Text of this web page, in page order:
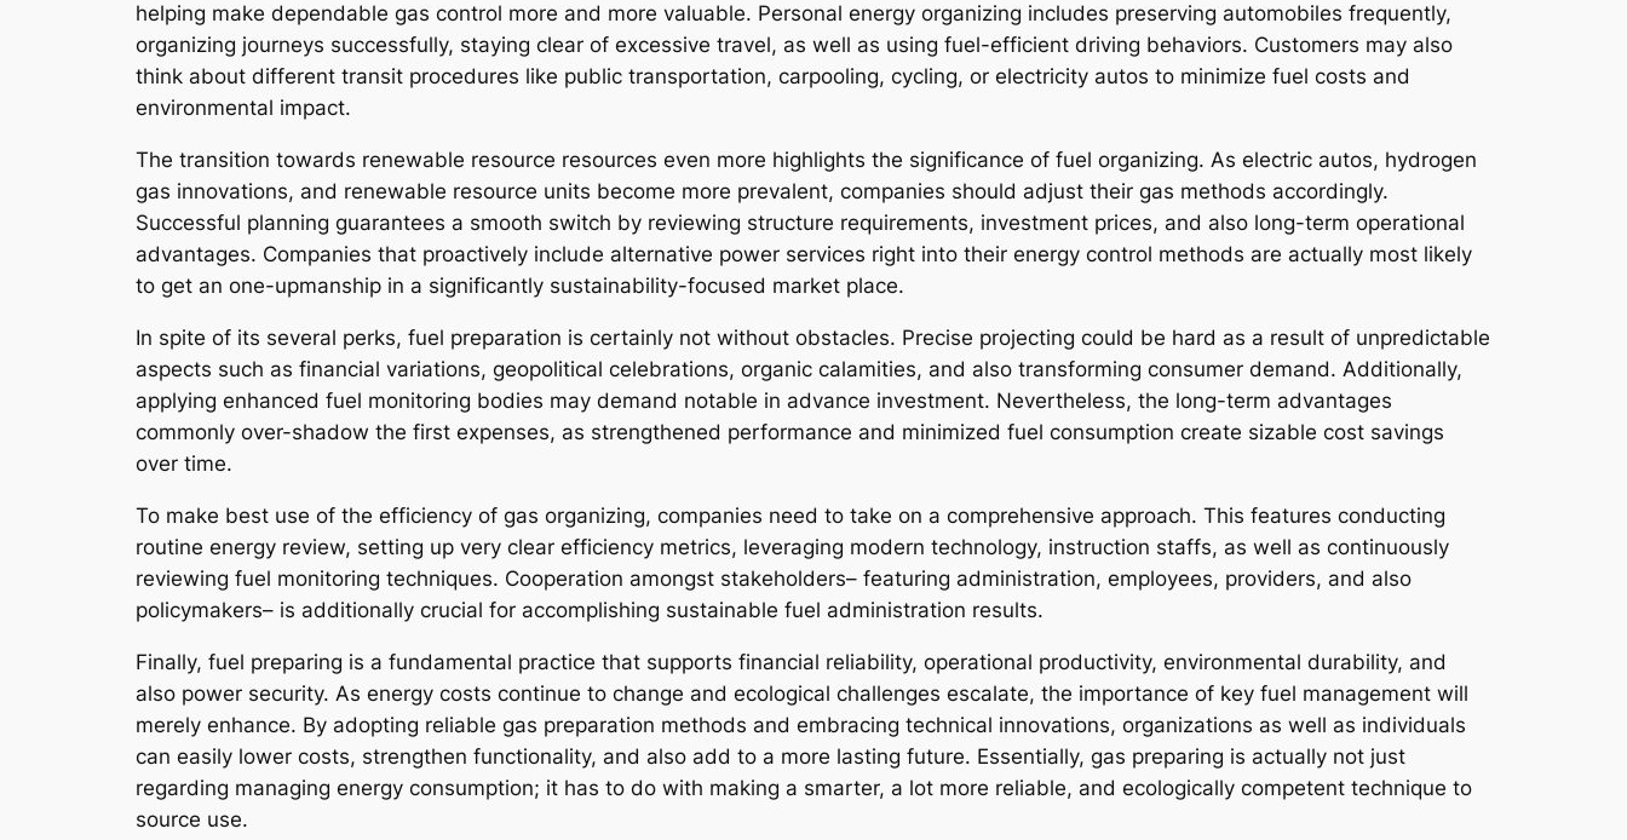
helping make dependable gas control more and more valuable. Personal energy organizing includes preserving automobiles frequently,
organizing journeys successfully, staying clear of excessive travel, as well as using fuel-efficient driving behaviors. Customers may also
think about different transit procedures like public transportation, carpooling, cycling, or electricity autos to minimize fuel costs and
environmental impact.
The transition towards renewable resource resources even more highlights the significance of fuel organizing. As electric autos, hydrogen
gas innovations, and renewable resource units become more prevalent, companies should adjust their gas methods accordingly.
Successful planning guarantees a smooth switch by reviewing structure requirements, investment prices, and also long-term operational
advantages. Companies that proactively include alternative power services right into their energy control methods are actually most likely
to get an one-upmanship in a significantly sustainability-focused market place.
In spite of its several perks, fuel preparation is certainly not without obstacles. Precise projecting could be hard as a result of unpredictable
aspects such as financial variations, geopolitical celebrations, organic calamities, and also transforming consumer demand. Additionally,
applying enhanced fuel monitoring bodies may demand notable in advance investment. Nevertheless, the long-term advantages
commonly over-shadow the first expenses, as strengthened performance and minimized fuel consumption create sizable cost savings
over time.
To make best use of the efficiency of gas organizing, companies need to take on a comprehensive approach. This features conducting
routine energy review, setting up very clear efficiency metrics, leveraging modern technology, instruction staffs, as well as continuously
reviewing fuel monitoring techniques. Cooperation amongst stakeholders– featuring administration, employees, providers, and also
policymakers– is additionally crucial for accomplishing sustainable fuel administration results.
Finally, fuel preparing is a fundamental practice that supports financial reliability, operational productivity, environmental durability, and
also power security. As energy costs continue to change and ecological challenges escalate, the importance of key fuel management will
merely enhance. By adopting reliable gas preparation methods and embracing technical innovations, organizations as well as individuals
can easily lower costs, strengthen functionality, and also add to a more lasting future. Essentially, gas preparing is actually not just
regarding managing energy consumption; it has to do with making a smarter, a lot more reliable, and ecologically competent technique to
source use.